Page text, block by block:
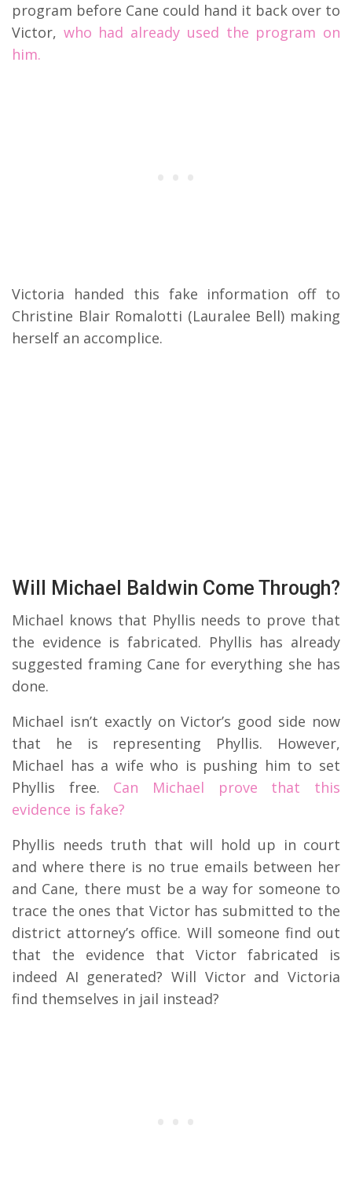
program before Cane could hand it back over to
Victor, who had already used the program on
him.
Victoria handed this fake information off to
Christine Blair Romalotti (Lauralee Bell) making
herself an accomplice.
Will Michael Baldwin Come Through?
Michael knows that Phyllis needs to prove that
the evidence is fabricated. Phyllis has already
suggested framing Cane for everything she has
done.
Michael isn’t exactly on Victor’s good side now
that he is representing Phyllis. However,
Michael has a wife who is pushing him to set
Phyllis free. Can Michael prove that this
evidence is fake?
Phyllis needs truth that will hold up in court
and where there is no true emails between her
and Cane, there must be a way for someone to
trace the ones that Victor has submitted to the
district attorney’s office. Will someone find out
that the evidence that Victor fabricated is
indeed AI generated? Will Victor and Victoria
find themselves in jail instead?